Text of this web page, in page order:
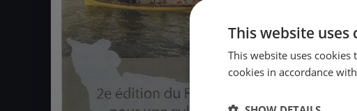
This website uses
This website uses
cookies in accordance